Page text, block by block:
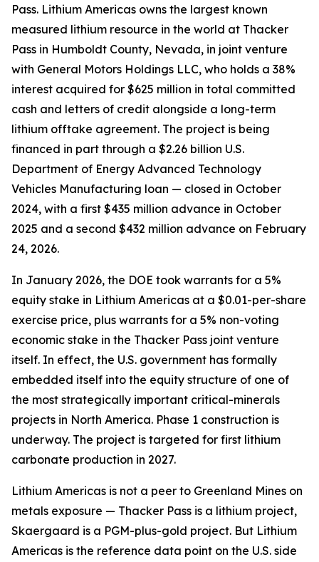
Pass. Lithium Americas owns the largest known
measured lithium resource in the world at Thacker
Pass in Humboldt County, Nevada, in joint venture
with General Motors Holdings LLC, who holds a 38%
interest acquired for $625 million in total committed
cash and letters of credit alongside a long-term
lithium offtake agreement. The project is being
financed in part through a $2.26 billion U.S.
Department of Energy Advanced Technology
Vehicles Manufacturing loan — closed in October
2024, with a first $435 million advance in October
2025 and a second $432 million advance on February
24, 2026.
In January 2026, the DOE took warrants for a 5%
equity stake in Lithium Americas at a $0.01-per-share
exercise price, plus warrants for a 5% non-voting
economic stake in the Thacker Pass joint venture
itself. In effect, the U.S. government has formally
embedded itself into the equity structure of one of
the most strategically important critical-minerals
projects in North America. Phase 1 construction is
underway. The project is targeted for first lithium
carbonate production in 2027.
Lithium Americas is not a peer to Greenland Mines on
metals exposure — Thacker Pass is a lithium project,
Skaergaard is a PGM-plus-gold project. But Lithium
Americas is the reference data point on the U.S. side